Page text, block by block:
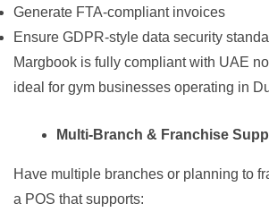
Generate FTA-compliant invoices
Ensure GDPR-style data security
Margbook is fully compliant with UAE
ideal for gym businesses operating in
Multi-Branch & Franchise
Have multiple branches or planning to
a POS that supports: